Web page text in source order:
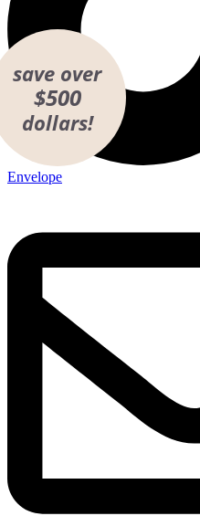
Envelope
save over
$500
dollars!